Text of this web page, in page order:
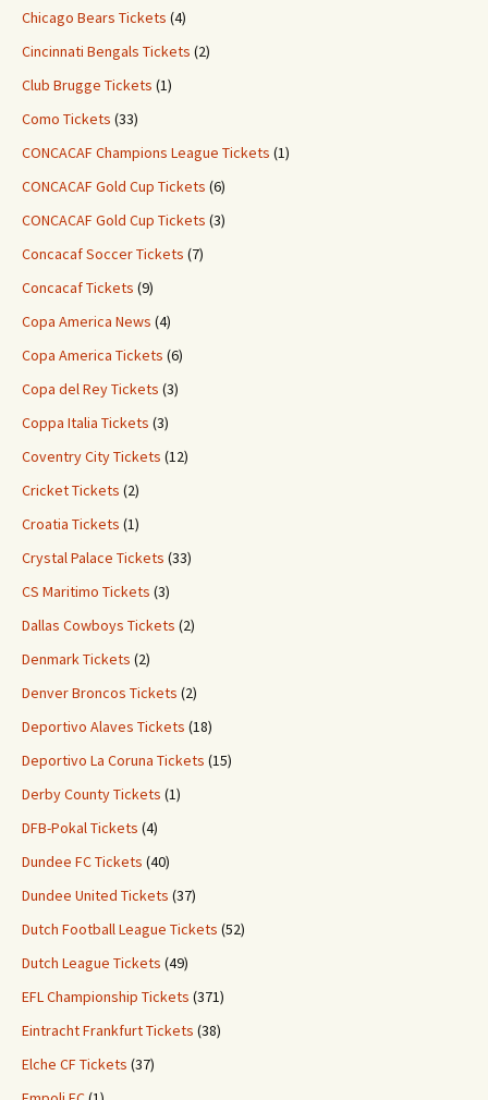
Chicago Bears Tickets (4)
Cincinnati Bengals Tickets (2)
Club Brugge Tickets (1)
Como Tickets (33)
CONCACAF Champions League Tickets (1)
CONCACAF Gold Cup Tickets (6)
CONCACAF Gold Cup Tickets (3)
Concacaf Soccer Tickets (7)
Concacaf Tickets (9)
Copa America News (4)
Copa America Tickets (6)
Copa del Rey Tickets (3)
Coppa Italia Tickets (3)
Coventry City Tickets (12)
Cricket Tickets (2)
Croatia Tickets (1)
Crystal Palace Tickets (33)
CS Maritimo Tickets (3)
Dallas Cowboys Tickets (2)
Denmark Tickets (2)
Denver Broncos Tickets (2)
Deportivo Alaves Tickets (18)
Deportivo La Coruna Tickets (15)
Derby County Tickets (1)
DFB-Pokal Tickets (4)
Dundee FC Tickets (40)
Dundee United Tickets (37)
Dutch Football League Tickets (52)
Dutch League Tickets (49)
EFL Championship Tickets (371)
Eintracht Frankfurt Tickets (38)
Elche CF Tickets (37)